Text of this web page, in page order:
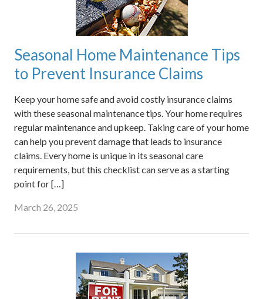
Seasonal Home Maintenance Tips
to Prevent Insurance Claims
Keep your home safe and avoid costly insurance claims
with these seasonal maintenance tips. Your home requires
regular maintenance and upkeep. Taking care of your home
can help you prevent damage that leads to insurance
claims. Every home is unique in its seasonal care
requirements, but this checklist can serve as a starting
point for […]
March 26, 2025